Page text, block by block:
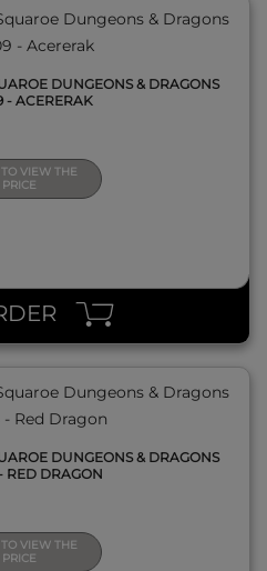
DUNGEONS & DRAGONS
- ACERERAK
VIEW THE
PRICE
DUNGEONS & DRAGONS
RED DRAGON
VIEW THE
PRICE